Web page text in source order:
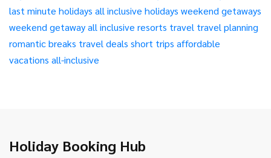
last minute holidays all inclusive holidays weekend getaways
weekend getawayall inclusive resorts travel travel planning
romantic breaks travel deals short trips affordable
vacations all-inclusive
Holiday Booking Hub